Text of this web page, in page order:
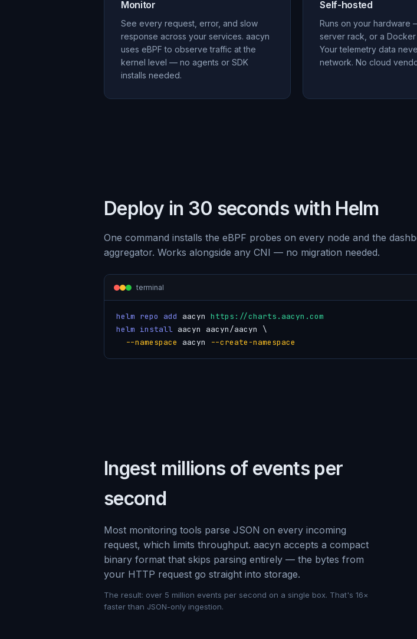
Monitor
See every request, error, and slow
response across your services. aacyn
uses eBPF to observe traffic at the
kernel level — no agents or SDK
installs needed.
Self-hosted
Runs on your hardware
server rack, or a Docker
Your telemetry data
network. No cloud
Deploy in 30 seconds with Helm
One command installs the eBPF probes on every node and the
aggregator. Works alongside any CNI — no migration needed.
terminal
helm repo add aacyn https://charts.aacyn.com
helm install aacyn aacyn/aacyn \
--namespace
aacyn --create-namespace
Ingest millions of events per
second
Most monitoring tools parse JSON on every incoming
request, which limits throughput. aacyn accepts a compact
binary format that skips parsing entirely — the bytes from
your HTTP request go straight into storage.
The result: over 5 million events per second on a single box. That's 16×
faster than JSON-only ingestion.